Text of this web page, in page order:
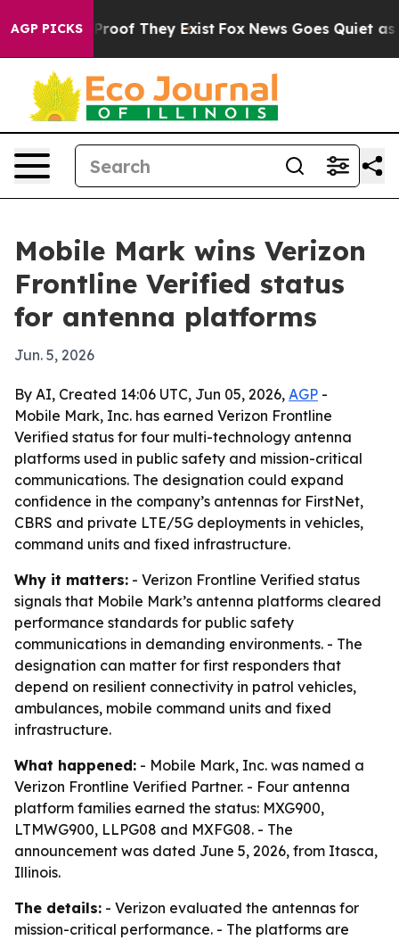
AGP PICKSno Proof They Exist Fox News Goes Quiet as
Mobile Mark wins Verizon
Frontline Verified status
for antenna platforms
Jun. 5, 2026
By AI, Created 14:06 UTC, Jun 05, 2026, AGP -
Mobile Mark, Inc. has earned Verizon Frontline
Verified status for four multi-technology antenna
platforms used in public safety and mission-critical
communications. The designation could expand
confidence in the company’s antennas for FirstNet,
CBRS and private LTE/5G deployments in vehicles,
command units and fixed infrastructure.
Why it matters: - Verizon Frontline Verified status
signals that Mobile Mark’s antenna platforms cleared
performance standards for public safety
communications in demanding environments. - The
designation can matter for first responders that
depend on resilient connectivity in patrol vehicles,
ambulances, mobile command units and fixed
infrastructure.
What happened: - Mobile Mark, Inc. was named a
Verizon Frontline Verified Partner. - Four antenna
platform families earned the status: MXG900,
LTMWG900, LLPG08 and MXFG08. - The
announcement was dated June 5, 2026, from Itasca,
Illinois.
The details: - Verizon evaluated the antennas for
mission-critical performance. - The platforms are